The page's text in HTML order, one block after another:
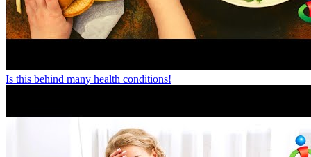
Is this behind many health conditions!